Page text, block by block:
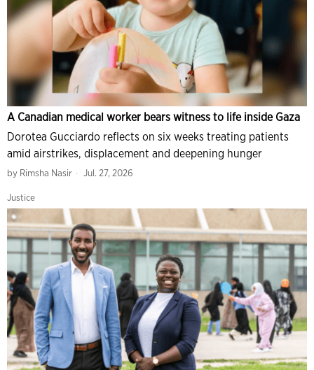
A Canadian medical worker bears witness to life inside Gaza
Dorotea Gucciardo reflects on six weeks treating patients
amid airstrikes, displacement and deepening hunger
by Rimsha Nasir Jul. 27, 2026
Justice